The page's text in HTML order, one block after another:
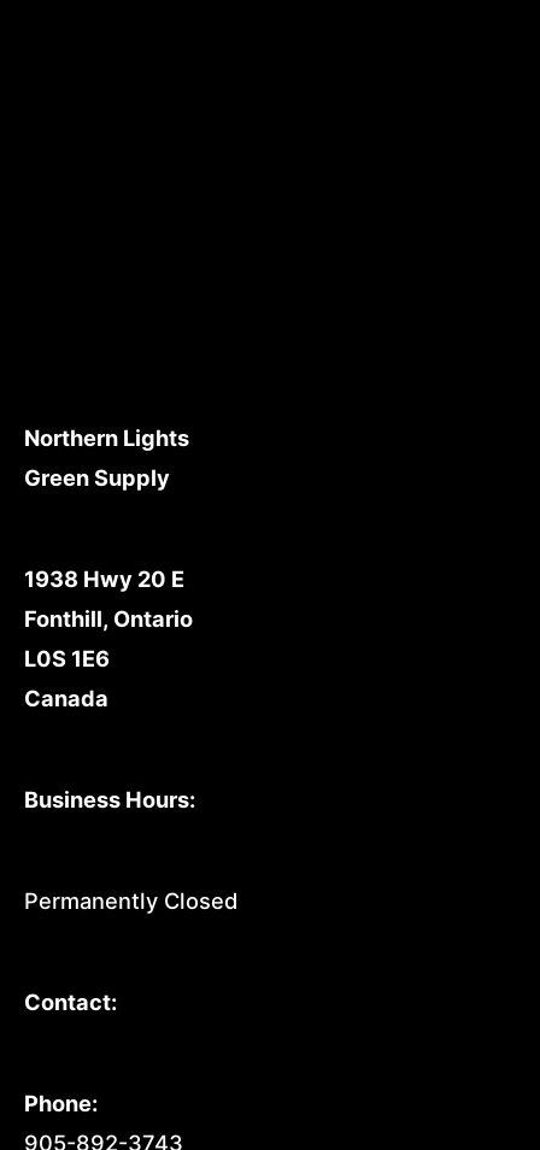
Northern Lights
Green Supply
1938 Hwy 20 E
Fonthill, Ontario
L0S 1E6
Canada
Business Hours:
Permanently Closed
Contact:
Phone:
905-892-3743